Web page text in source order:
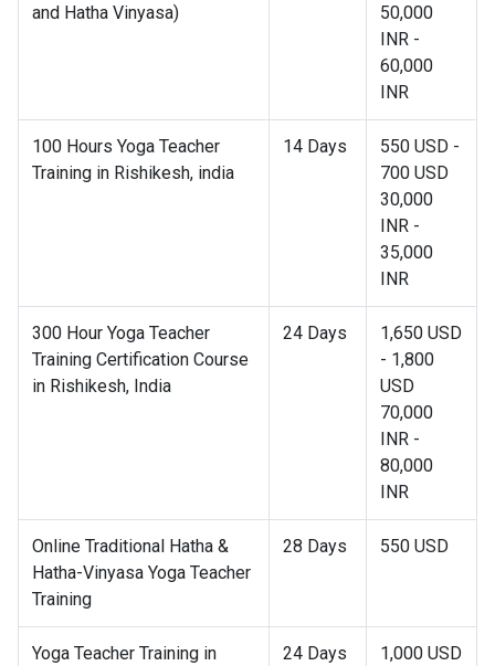
and Hatha Vinyasa)
50,000
INR -
60,000
INR
100 Hours Yoga Teacher
Training in Rishikesh, india
14 Days
550 USD -
700 USD
30,000
INR -
35,000
INR
300 Hour Yoga Teacher
Training Certification Course
in Rishikesh, India
24 Days
1,650 USD
- 1,800
USD
70,000
INR -
80,000
INR
Online Traditional Hatha &
Hatha-Vinyasa Yoga Teacher
Training
28 Days 550 USD
Yoga Teacher Training in 24 Days 1,000 USD